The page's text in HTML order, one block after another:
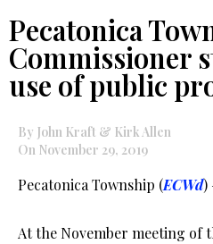
Pecatonica
Commissioner
use of public
By John Kraft & Kirk Allen
On November 29, 2019
Pecatonica Township (ECWd)
At the November meeting of